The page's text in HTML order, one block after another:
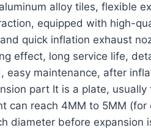
alloy tiles, flexible
equipped with high-
quick inflation exhaust
effect, long service life,
easy maintenance, after
part It is a plate, usually
can reach 4MM to 5MM (for
diameter before expansion